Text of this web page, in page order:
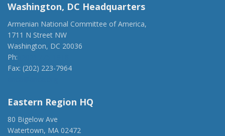
Washington, DC Headquarters
Armenian National Committee of America,
1711 N Street NW
Washington, DC 20036
Ph:
Fax: (202) 223-7964
Eastern Region HQ
80 Bigelow Ave
Watertown, MA 02472